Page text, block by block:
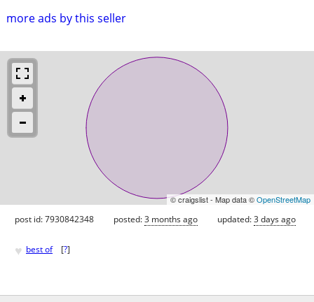
more ads by this seller
© craigslist - Map data ©OpenStreetMap
post id: 7930842348 posted:3 months ago updated:3 days ago
♥ best of [?]